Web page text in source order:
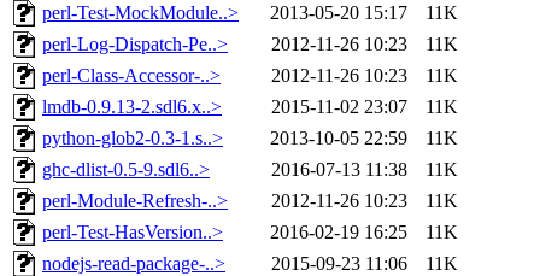
perl-Test-MockModule..>
2013-05-20 15:17
11K
perl-Log-Dispatch-Pe..>
2012-11-26 10:23
11K
perl-Class-Accessor-..>
2012-11-26 10:23
11K
lmdb-0.9.13-2.sdl6.x..>
2015-11-02 23:07
11K
python-glob2-0.3-1.s..>
2013-10-05 22:59
11K
ghc-dlist-0.5-9.sdl6..>
2016-07-13 11:38
11K
perl-Module-Refresh-..>
2012-11-26 10:23
11K
perl-Test-HasVersion..>
2016-02-19 16:25
11K
nodejs-read-package-..>
2015-09-23 11:06
11K